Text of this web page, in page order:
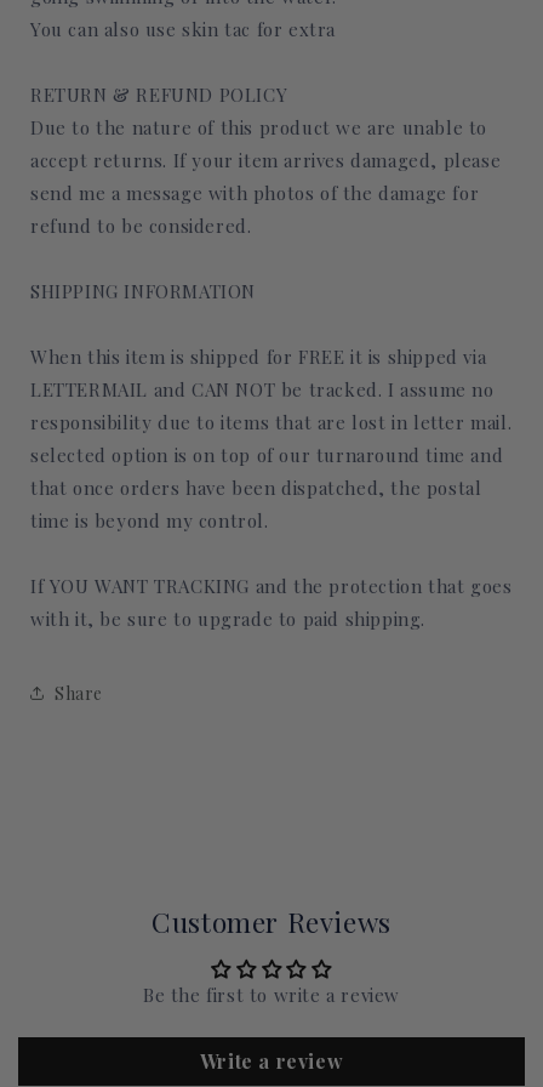
You can also use skin tac for extra
RETURN & REFUND POLICY
Due to the nature of this product we are unable to
accept returns. If your item arrives damaged, please
send me a message with photos of the damage for
refund to be considered.
SHIPPING INFORMATION
When this item is shipped for FREE it is shipped via
LETTERMAIL and CAN NOT be tracked. I assume no
responsibility due to items that are lost in letter mail.
selected option is on top of our turnaround time and
that once orders have been dispatched, the postal
time is beyond my control.
If YOU WANT TRACKING and the protection that goes
with it, be sure to upgrade to paid shipping.
Share
Customer Reviews
Be the first to write a review
Write a review